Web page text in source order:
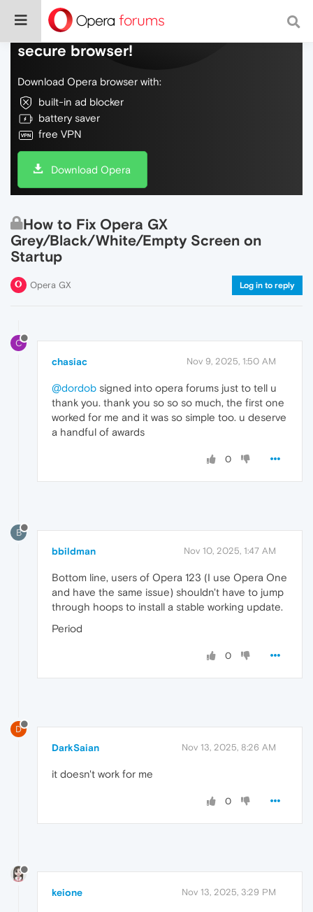
Do more on the web, with a fast and
secure browser!
Download Opera browser with:
built-in ad blocker
battery saver
free VPN
Download Opera
How to Fix Opera GX
Grey/Black/White/Empty Screen on
Startup
Opera GX Log in to reply
C
chasiac Nov 9, 2025, 1:50 AM
@dordob signed into opera forums just to tell u
thank you. thank you so so so much, the first one
worked for me and it was so simple too. u deserve
a handful of awards
0
B
bbildman Nov 10, 2025, 1:47 AM
Bottom line, users of Opera 123 (I use Opera One
and have the same issue) shouldn't have to jump
through hoops to install a stable working update.
Period
0
D
DarkSaian Nov 13, 2025, 8:26 AM
it doesn't work for me
0
keione Nov 13, 2025, 3:29 PM